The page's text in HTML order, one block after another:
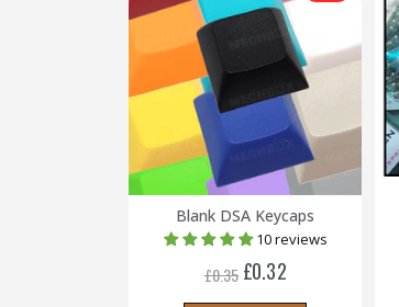
Blank DSA Keycaps
10 reviews
£0.35 £0.32